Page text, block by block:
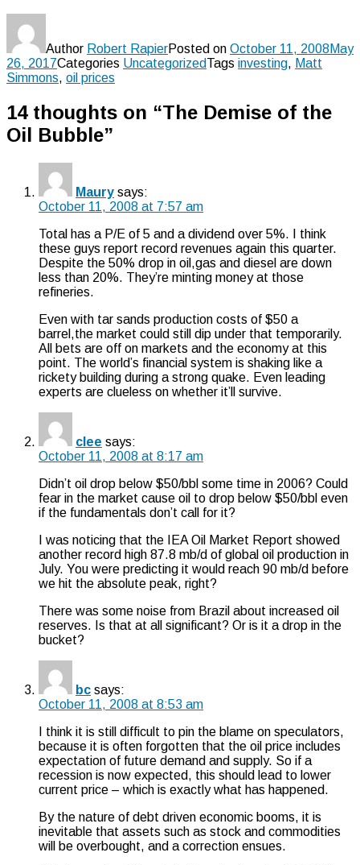
Author Robert RapierPosted on October 11, 2008May
26, 2017Categories UncategorizedTags investing, Matt
Simmons, oil prices
14 thoughts on “The Demise of the
Oil Bubble”
Maury says:
October 11, 2008 at 7:57 am
Total has a P/E of 5 and a dividend over 5%. I think
these guys report record revenues again this quarter.
Despite the 50% drop in oil,gas and diesel are down
less than 20%. They’re minting money at those
refineries.
Even with tar sands production costs of $50 a
barrel,the market could still dip under that temporarily.
All bets are off on markets and the economy at this
point. The world’s financial system is shaking like a
rickety building during a strong quake. Even leading
experts are clueless on whether it’ll survive.
clee says:
October 11, 2008 at 8:17 am
Didn’t oil drop below $50/bbl some time in 2006? Could
fear in the market cause oil to drop below $50/bbl even
if the fundamentals don’t call for it?
I was noticing that the IEA Oil Market Report showed
another record high 87.8 mb/d of global oil production in
July. You were predicting it would reach 90 mb/d before
we hit the absolute peak, right?
There was some noise from Brazil about increased oil
reserves. Is that at all significant? Or is it a drop in the
bucket?
bc says:
October 11, 2008 at 8:53 am
I think it is still difficult to pin the blame on speculators,
because it is often forgotten that the oil price includes
expectation of future demand and supply. So if a
recession is now expected, this should lead to lower
current price – which is exactly what has happened.
By the nature of debt driven economic booms, it is
inevitable that assets such as stock and commodities
will be overbought, and a correction ensues.